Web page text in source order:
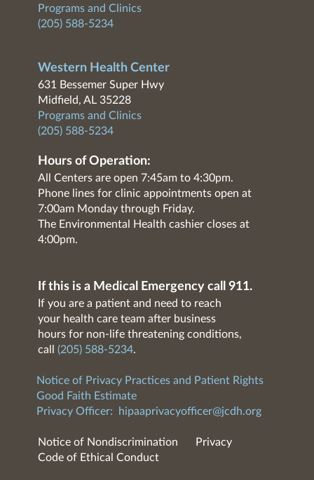
Programs and Clinics
(205) 588-5234
Western Health Center
631 Bessemer Super Hwy
Midfield, AL 35228
Programs and Clinics
(205) 588-5234
Hours of Operation:
All Centers are open 7:45am to 4:30pm.
Phone lines for clinic appointments open at
7:00am Monday through Friday.
The Environmental Health cashier closes at
4:00pm.
If this is a Medical Emergency call 911.
If you are a patient and need to reach
your health care team after business
hours for non-life threatening conditions,
call (205) 588-5234.
Notice of Privacy Practices and Patient Rights
Good Faith Estimate
Privacy Officer:
hipaaprivacyofficer@jcdh.org
Notice of Nondiscrimination
Privacy
Code of Ethical Conduct